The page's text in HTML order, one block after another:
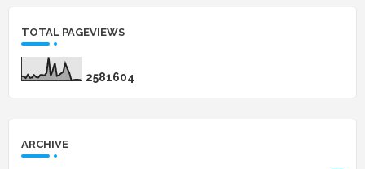
TOTAL PAGEVIEWS
2581604
ARCHIVE